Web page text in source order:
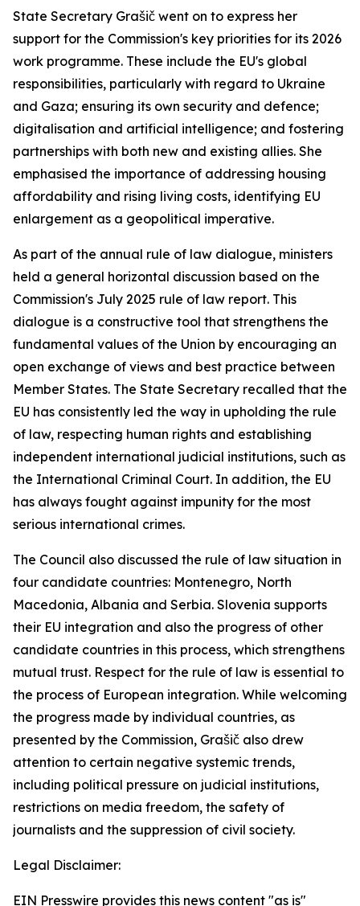
State Secretary Grašič went on to express her
support for the Commission's key priorities for its 2026
work programme. These include the EU's global
responsibilities, particularly with regard to Ukraine
and Gaza; ensuring its own security and defence;
digitalisation and artificial intelligence; and fostering
partnerships with both new and existing allies. She
emphasised the importance of addressing housing
affordability and rising living costs, identifying EU
enlargement as a geopolitical imperative.
As part of the annual rule of law dialogue, ministers
held a general horizontal discussion based on the
Commission's July 2025 rule of law report. This
dialogue is a constructive tool that strengthens the
fundamental values of the Union by encouraging an
open exchange of views and best practice between
Member States. The State Secretary recalled that the
EU has consistently led the way in upholding the rule
of law, respecting human rights and establishing
independent international judicial institutions, such as
the International Criminal Court. In addition, the EU
has always fought against impunity for the most
serious international crimes.
The Council also discussed the rule of law situation in
four candidate countries: Montenegro, North
Macedonia, Albania and Serbia. Slovenia supports
their EU integration and also the progress of other
candidate countries in this process, which strengthens
mutual trust. Respect for the rule of law is essential to
the process of European integration. While welcoming
the progress made by individual countries, as
presented by the Commission, Grašič also drew
attention to certain negative systemic trends,
including political pressure on judicial institutions,
restrictions on media freedom, the safety of
journalists and the suppression of civil society.
Legal Disclaimer:
EIN Presswire provides this news content "as is"